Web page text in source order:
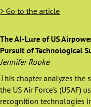
> Go to the article
The AI-Lure of US
Pursuit of Technological
Jennifer Rooke
This chapter analyzes the
the US Air Force's (USAF)
recognition technologies